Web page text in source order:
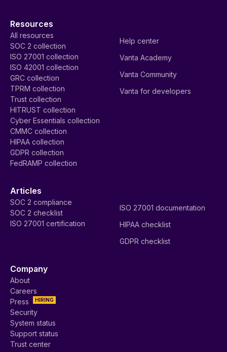
Resources
All resources
SOC 2 collection
ISO 27001 collection
ISO 42001 collection
GRC collection
TPRM collection
Trust collection
HITRUST collection
Cyber Essentials collection
CMMC collection
HIPAA collection
GDPR collection
FedRAMP collection
Help center
Vanta Academy
Vanta Community
Vanta for developers
Articles
SOC 2 compliance
SOC 2 checklist
ISO 27001 certification
ISO 27001 documentation
HIPAA checklist
GDPR checklist
Company
About
Careers
HIRING
Press
Security
System status
Support status
Trust center